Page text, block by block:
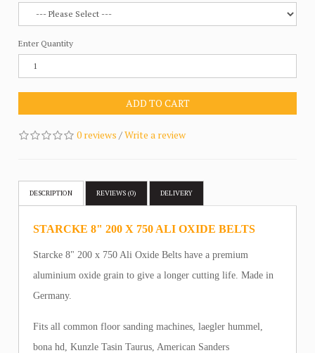
Enter Quantity
ADD TO CART
0 reviews /Write a review
DESCRIPTION REVIEWS (0) DELIVERY
STARCKE 8" 200 X 750 ALI OXIDE BELTS
Starcke 8" 200 x 750 Ali Oxide Belts have a premium
aluminium oxide grain to give a longer cutting life. Made in
Germany.
Fits all common floor sanding machines, laegler hummel,
bona hd, Kunzle Tasin Taurus, American Sanders